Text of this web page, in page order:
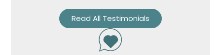
Read All Testimonials